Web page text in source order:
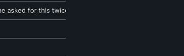
asked for this twice.